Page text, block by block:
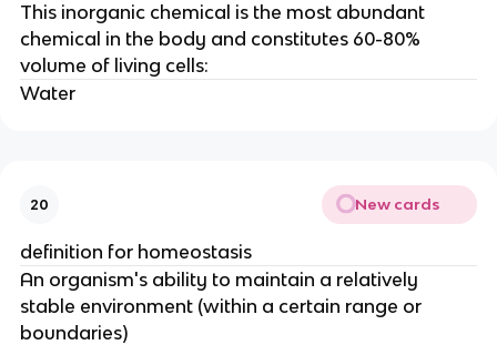
This inorganic chemical is the most abundant
chemical in the body and constitutes 60-80%
volume of living cells:
Water
20 New cards
definition for homeostasis
An organism's ability to maintain a relatively
stable environment (within a certain range or
boundaries)